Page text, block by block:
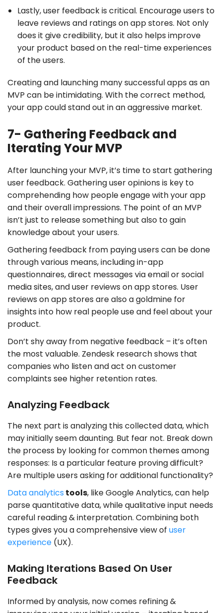
Lastly, user feedback is critical. Encourage users to
leave reviews and ratings on app stores. Not only
does it give credibility, but it also helps improve
your product based on the real-time experiences
of the users.
Creating and launching many successful apps as an
MVP can be intimidating. With the correct method,
your app could stand out in an aggressive market.
7- Gathering Feedback and
Iterating Your MVP
After launching your MVP, it’s time to start gathering
user feedback. Gathering user opinions is key to
comprehending how people engage with your app
and their overall impressions. The point of an MVP
isn’t just to release something but also to gain
knowledge about your users.
Gathering feedback from paying users can be done
through various means, including in-app
questionnaires, direct messages via email or social
media sites, and user reviews on app stores. User
reviews on app stores are also a goldmine for
insights into how real people use and feel about your
product.
Don’t shy away from negative feedback – it’s often
the most valuable. Zendesk research shows that
companies who listen and act on customer
complaints see higher retention rates.
Analyzing Feedback
The next part is analyzing this collected data, which
may initially seem daunting. But fear not. Break down
the process by looking for common themes among
responses: Is a particular feature proving difficult?
Are multiple users asking for additional functionality?
Data analytics tools, like Google Analytics, can help
parse quantitative data, while qualitative input needs
careful reading & interpretation. Combining both
types gives you a comprehensive view of user
experience (UX).
Making Iterations Based On User
Feedback
Informed by analysis, now comes refining &